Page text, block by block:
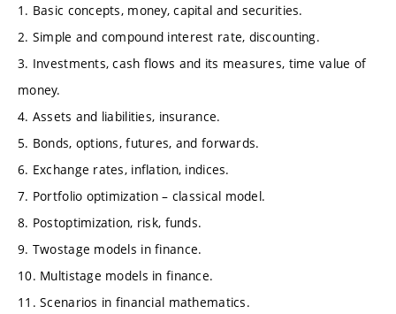
1. Basic concepts, money, capital and securities.
2. Simple and compound interest rate, discounting.
3. Investments, cash flows and its measures, time value of
money.
4. Assets and liabilities, insurance.
5. Bonds, options, futures, and forwards.
6. Exchange rates, inflation, indices.
7. Portfolio optimization – classical model.
8. Postoptimization, risk, funds.
9. Twostage models in finance.
10. Multistage models in finance.
11. Scenarios in financial mathematics.